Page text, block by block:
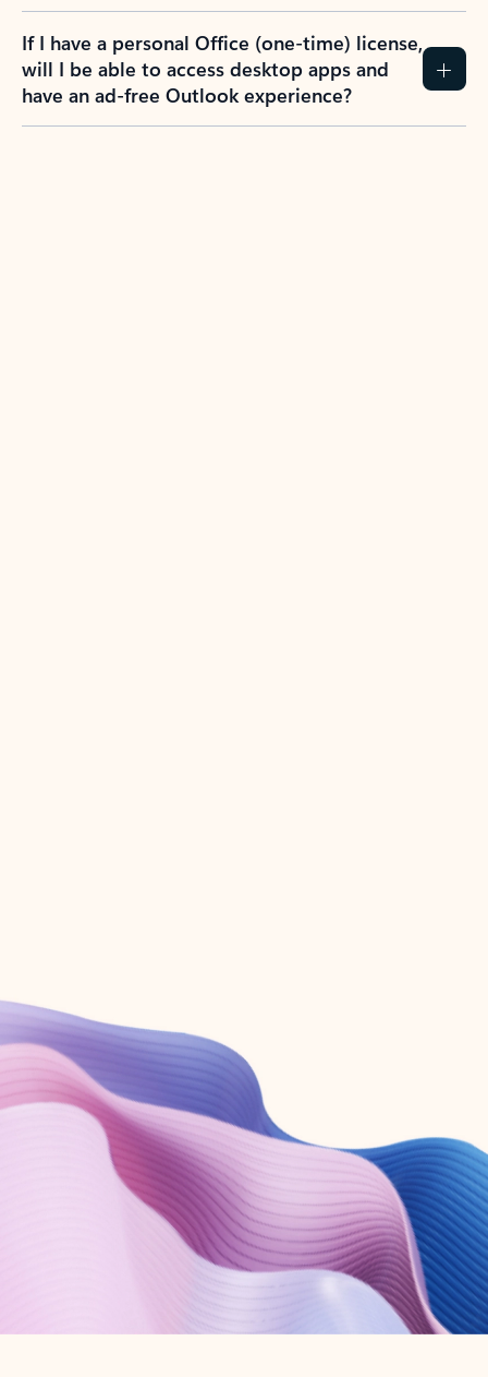
If I have a personal Office (one-time) license,
will I be able to access desktop apps and
have an ad-free Outlook experience?
Create account
Try Microsoft 365
Get the best Outlook experience with a Microsoft 365 subscription.